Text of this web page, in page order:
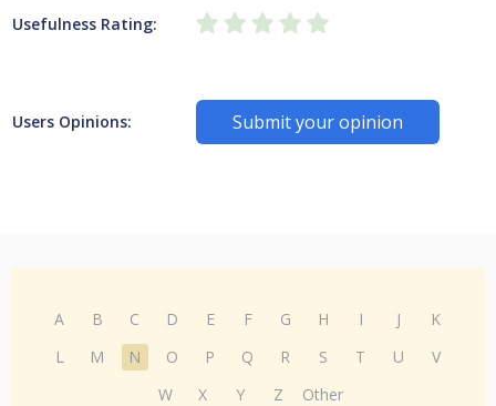
Usefulness Rating:
Users Opinions: Submit your opinion
A B C D E F G H I J
K
L
M N O P Q R S T U
V
W
X Y Z Other